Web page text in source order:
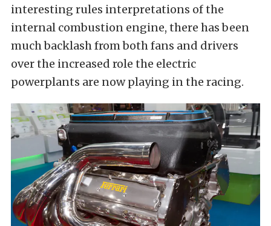
interesting rules interpretations of the
internal combustion engine, there has been
much backlash from both fans and drivers
over the increased role the electric
powerplants are now playing in the racing.